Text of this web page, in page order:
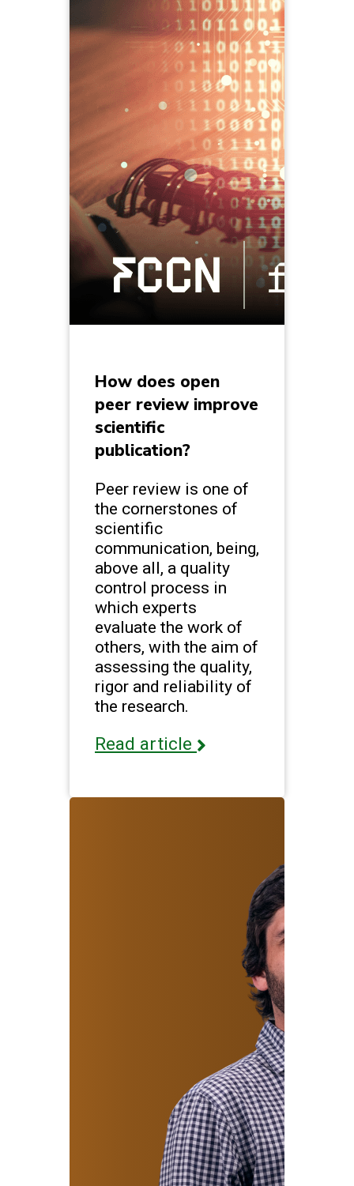
How does open
peer review improve
scientific
publication?
Peer review is one of
the cornerstones of
scientific
communication, being,
above all, a quality
control process in
which experts
evaluate the work of
others, with the aim of
assessing the quality,
rigor and reliability of
the research.
Read article